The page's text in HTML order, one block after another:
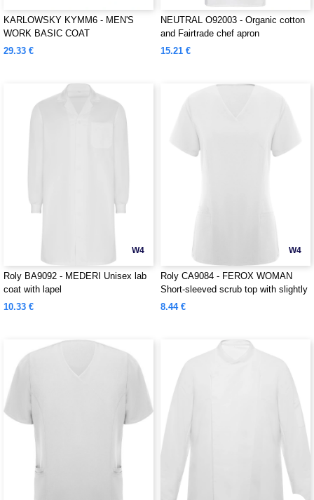
KARLOWSKY KYMM6 - MEN'S
WORK BASIC COAT
29.33 €
NEUTRAL O92003 - Organic cotton
and Fairtrade chef apron
15.21 €
W4
Roly BA9092 - MEDERI Unisex lab
coat with lapel
10.33 €
W4
Roly CA9084 - FEROX WOMAN
Short-sleeved scrub top with slightly
fitted waist
8.44 €